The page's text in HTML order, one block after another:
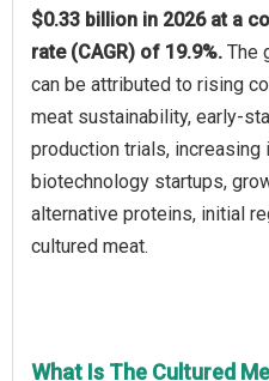
$0.33 billion in 2026 at a
rate (CAGR) of 19.9%. The
can be attributed to rising
meat sustainability, early-
production trials,
biotechnology startups,
alternative proteins, initial
cultured meat.
What Is The Cultured